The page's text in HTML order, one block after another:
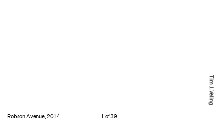
Tim J. Veling
Robson Avenue, 2014. 1 of 39